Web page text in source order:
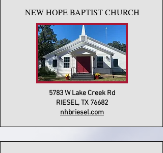
NEW HOPE BAPTIST CHURCH
5783 W Lake Creek Rd
RIESEL, TX 76682
nhbriesel.com